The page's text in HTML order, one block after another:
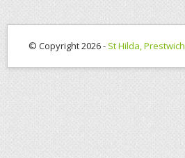
© Copyright 2026 - St Hilda, Prestwich